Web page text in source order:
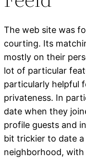
The web site was
courting. Its
mostly on their
lot of particular
particularly helpful
privateness. In
date when they
profile guests and
bit trickier to date
neighborhood,